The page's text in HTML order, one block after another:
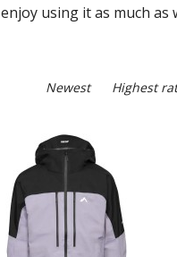
enjoy using it as much as
Newest Highest